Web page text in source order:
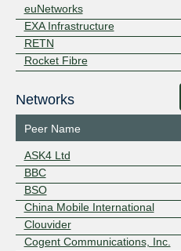
euNetworks
EXA Infrastructure
RETN
Rocket Fibre
Networks
Peer Name
ASK4 Ltd
BBC
BSO
China Mobile International
Clouvider
Cogent Communications, Inc.